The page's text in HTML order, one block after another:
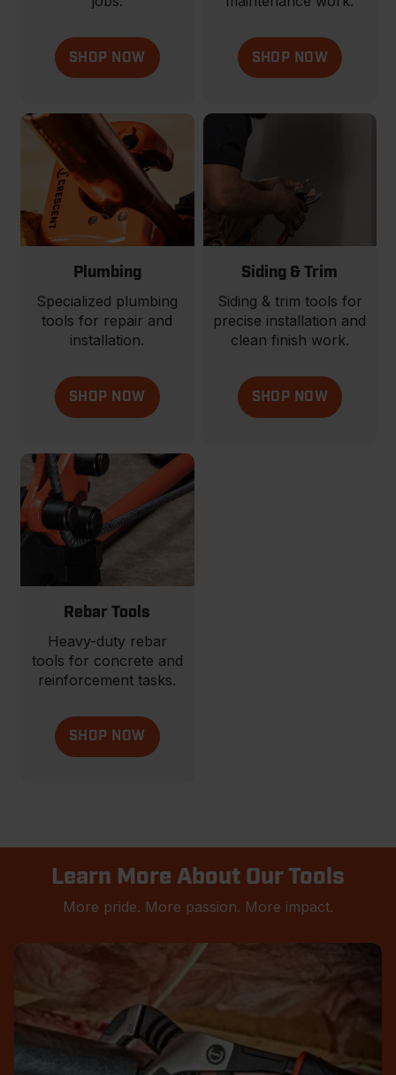
SHOP NOW SHOP NOW
Plumbing
Specialized plumbing
tools for repair and
installation.
SHOP NOW
Siding & Trim
Siding & trim tools for
precise installation and
clean finish work.
SHOP NOW
Rebar Tools
Heavy-duty rebar
tools for concrete and
reinforcement tasks.
SHOP NOW
Learn More About Our Tools
More pride. More passion. More impact.